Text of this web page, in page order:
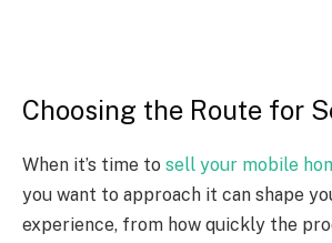
Choosing the Route for
When it’s time to sell your mobile
you want to approach it can shape
experience, from how quickly the